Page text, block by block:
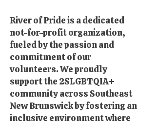
River of Pride is a dedicated
not-for-profit organization,
fueled by the passion and
commitment of our
volunteers. We proudly
support the 2SLGBTQIA+
community across Southeast
New Brunswick by fostering an
inclusive environment where